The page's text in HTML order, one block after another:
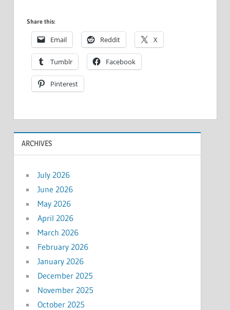
Share this:
Email Reddit X
Tumblr Facebook
Pinterest
ARCHIVES
July 2026
June 2026
May 2026
April 2026
March 2026
February 2026
January 2026
December 2025
November 2025
October 2025